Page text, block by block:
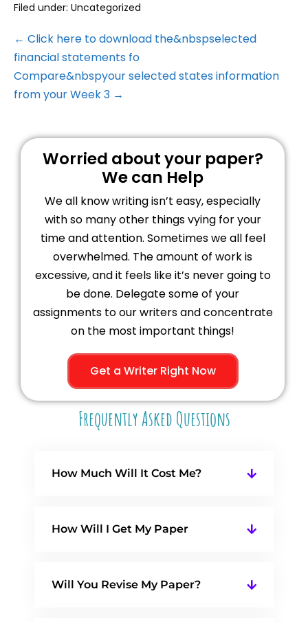
Filed under: Uncategorized
← Click here to download the&nbspselected
financial statements fo
Compare&nbspyour selected states information
from your Week 3 →
Worried about your paper?
We can Help
We all know writing isn’t easy, especially
with so many other things vying for your
time and attention. Sometimes we all feel
overwhelmed. The amount of work is
excessive, and it feels like it’s never going to
be done. Delegate some of your
assignments to our writers and concentrate
on the most important things!
Get a Writer Right Now
Frequently Asked Questions
How Much Will It Cost Me?
How Will I Get My Paper
Will You Revise My Paper?